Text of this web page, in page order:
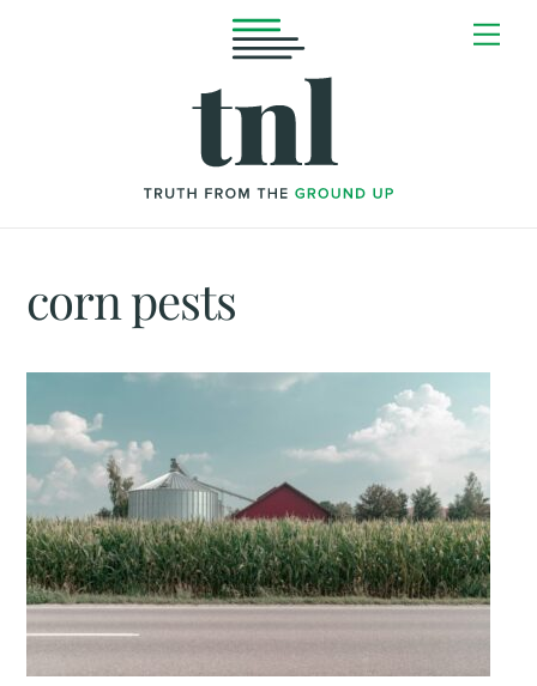
corn pests